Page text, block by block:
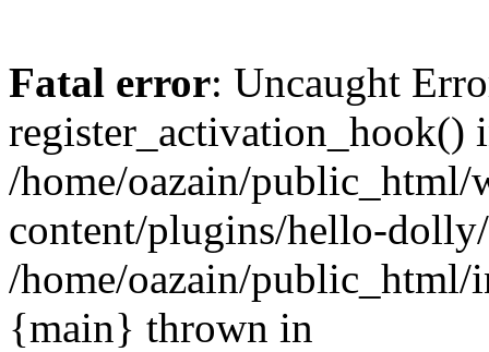
Fatal error: Uncaught
register_activation_hook()
/home/oazain/public_html/
content/plugins/hello-
/home/oazain/public_html/
{main} thrown in